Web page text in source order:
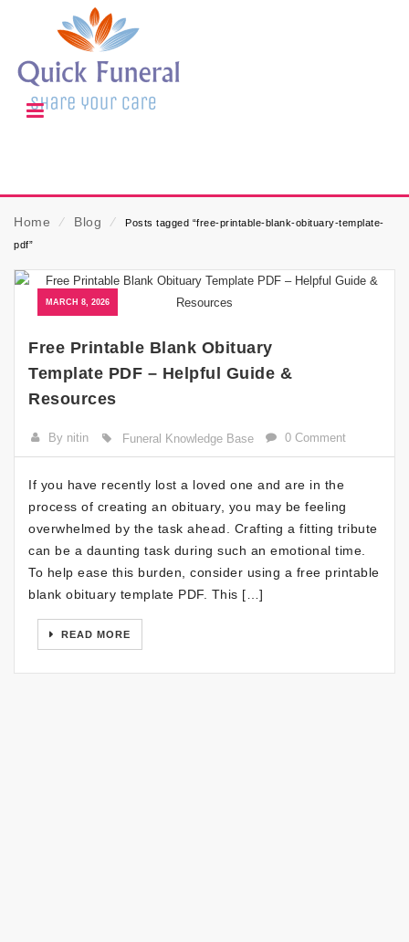
Home ⁄ Blog ⁄
Posts tagged “free-printable-blank-obituary-template-
pdf”
MARCH 8, 2026
Free Printable Blank Obituary
Template PDF – Helpful Guide &
Resources
By nitin Funeral Knowledge Base 0 Comment
If you have recently lost a loved one and are in the
process of creating an obituary, you may be feeling
overwhelmed by the task ahead. Crafting a fitting tribute
can be a daunting task during such an emotional time.
To help ease this burden, consider using a free printable
blank obituary template PDF. This […]
READ MORE